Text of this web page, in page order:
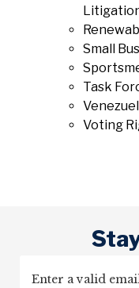
Small
Task
Voting